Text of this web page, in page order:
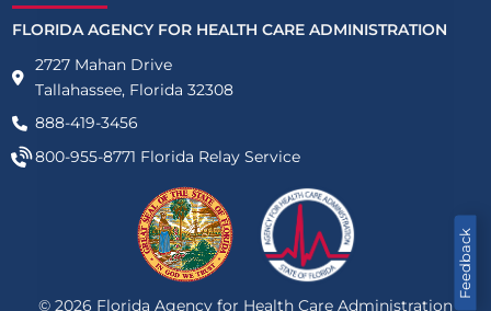
Feedback
FLORIDA AGENCY FOR HEALTH CARE ADMINISTRATION
2727 Mahan Drive
Tallahassee, Florida 32308
888-419-3456
800-955-8771 Florida Relay Service
© 2026 Florida Agency for Health Care Administration